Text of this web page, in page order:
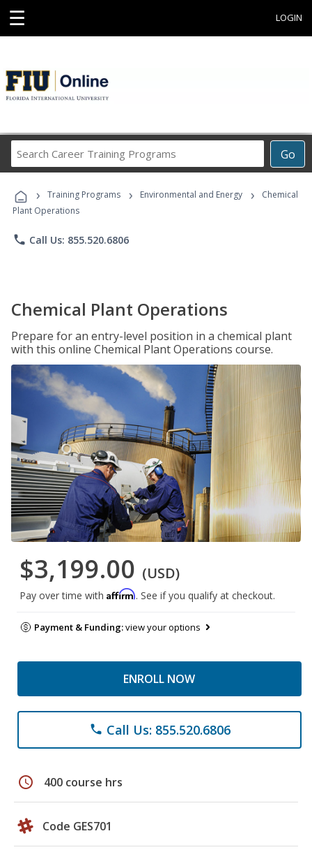
☰ LOGIN
Go
Career
Programs
› Training Programs › Environmental and Energy ›
Chemical
Plant Operations
phone Call Us: 855.520.6806
Chemical Plant Operations
Prepare for an entry-level position in a chemical plant
with this online Chemical Plant Operations course.
$3,199.00 (USD)
Pay over time with Affirm. See if you qualify at checkout.
Payment & Funding:view your options
ENROLL NOW
phone Call Us: 855.520.6806
schedule 400 course hrs
Code GES701